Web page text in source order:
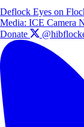
Deflock Eyes on
Media: ICE Camera
Donate